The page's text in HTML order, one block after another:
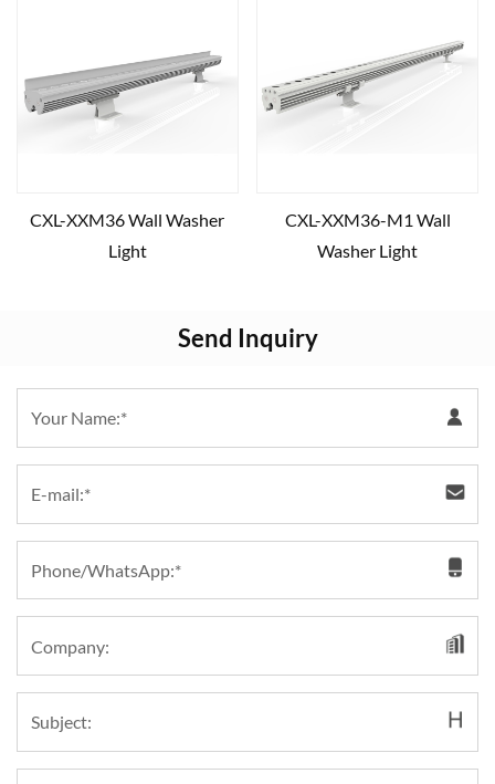
CXL-XXM36 Wall Washer
Light
CXL-XXM36-M1 Wall
Washer Light
Send Inquiry